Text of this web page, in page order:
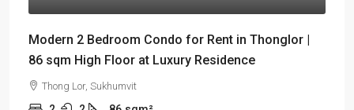
Modern 2 Bedroom Condo for Rent in Thonglor |
86 sqm High Floor at Luxury Residence
Thong Lor, Sukhumvit